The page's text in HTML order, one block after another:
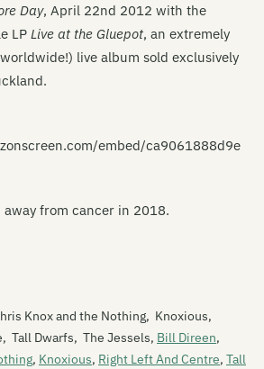
Day, April 22nd 2012 with the
LP Live at the Gluepot, an extremely
live album sold exclusively
embed/ca9061888d9e
away from cancer in 2018.
Knox and the Nothing, Knoxious,
Tall Dwarfs, The Jessels, Bill Direen,
, Knoxious, Right Left And Centre, Tall